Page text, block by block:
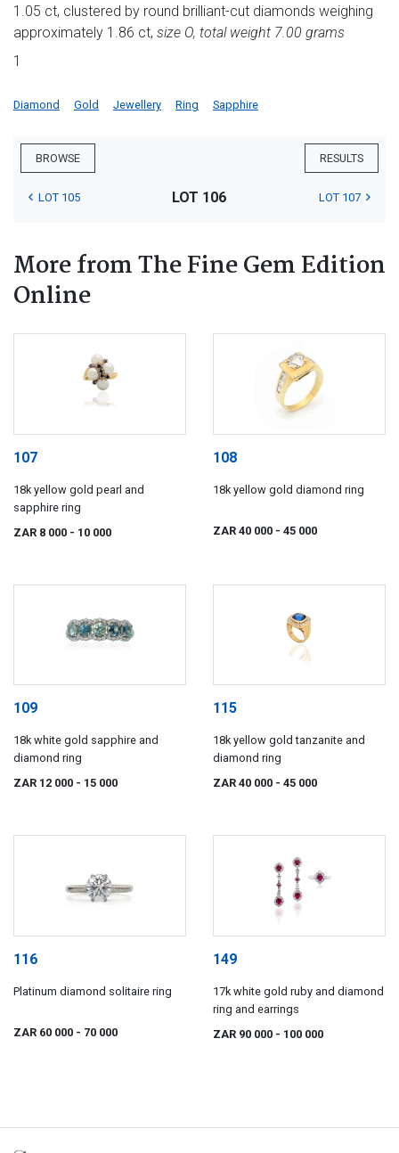
1.05 ct, clustered by round brilliant-cut diamonds weighing
approximately 1.86 ct, size O, total weight 7.00 grams
1
Diamond Gold Jewellery Ring Sapphire
BROWSE RESULTS
LOT 105 LOT 106 LOT 107
More from The Fine Gem Edition
Online
107
18k yellow gold pearl and
sapphire ring
ZAR 8 000 - 10 000
108
18k yellow gold diamond ring
ZAR 40 000 - 45 000
109
18k white gold sapphire and
diamond ring
ZAR 12 000 - 15 000
115
18k yellow gold tanzanite and
diamond ring
ZAR 40 000 - 45 000
116
Platinum diamond solitaire ring
ZAR 60 000 - 70 000
149
17k white gold ruby and diamond
ring and earrings
ZAR 90 000 - 100 000